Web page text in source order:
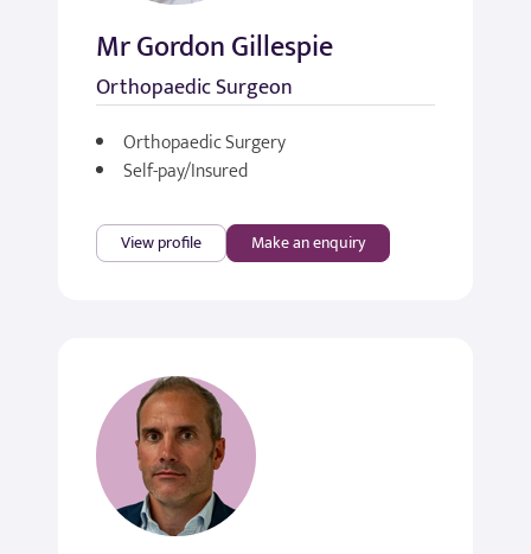
Mr Gordon Gillespie
Orthopaedic Surgeon
Orthopaedic Surgery
Self-pay/Insured
View profile Make an enquiry